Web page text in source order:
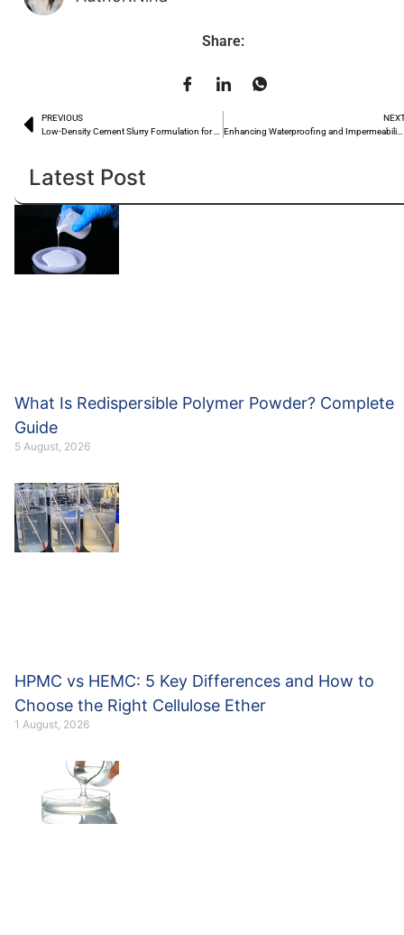
Share:
PREVIOUS
Latest Post
What Is Redispersible Polymer Powder? Complete
Guide
5 August, 2026
HPMC vs HEMC: 5 Key Differences and How to
Choose the Right Cellulose Ether
1 August, 2026